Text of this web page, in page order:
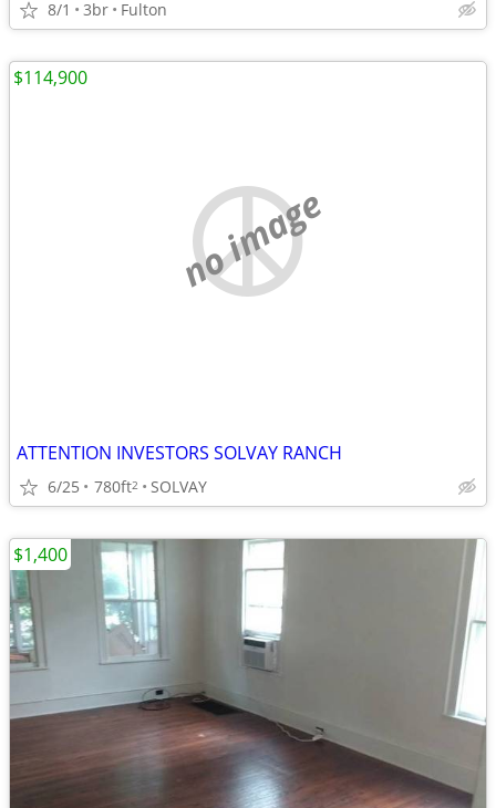
8/1 3br Fulton
no image
ATTENTION INVESTORS SOLVAY RANCH
6/25 780ft2 SOLVAY
$114,900
$1,400